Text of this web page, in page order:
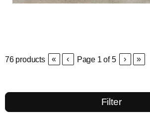
76products « ‹ Page 1 of5 › »
Filter